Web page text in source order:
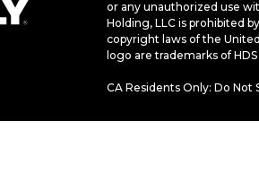
or any unauthorized use
Holding, LLC is prohibited
copyright laws of the
logo are trademarks of
CA Residents Only: Do Not